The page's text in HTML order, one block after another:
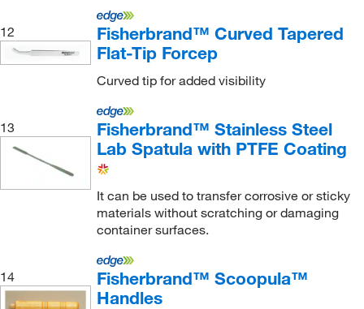
Felix Storch Inc(11)
Fine Science Tools (56)
Fire King Security Group(1)
(2)
Fischer Technical Company
Fisher Chemical
(1)
Fisher Scientific (32)
Fisherbrand(241)
Formlabs Inc(3)
Foss North America(3)
12
Fisherbrand™ Curved Tapered
Flat-Tip Forcep
Curved tip for added visibility
13
Fisherbrand™ Stainless Steel
Lab Spatula with PTFE Coating
It can be used to transfer corrosive or sticky
materials without scratching or damaging
container surfaces.
14
Fisherbrand™ Scoopula™
Handles